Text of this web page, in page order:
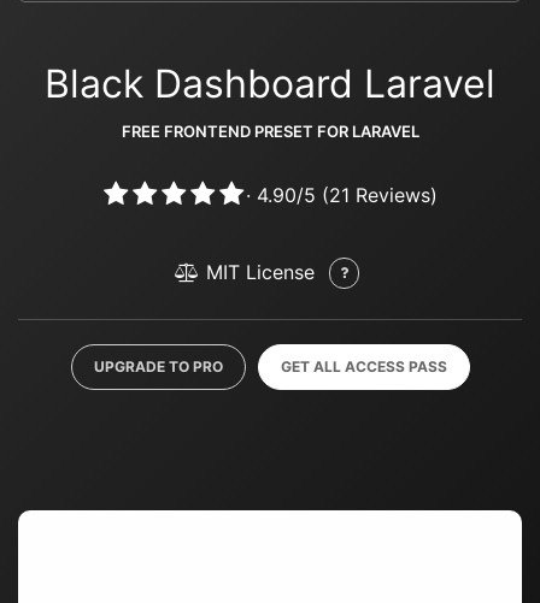
Black Dashboard Laravel
FREE FRONTEND PRESET FOR LARAVEL
· 4.90/5 (21 Reviews)
MIT License
UPGRADE TO PRO GET ALL ACCESS PASS